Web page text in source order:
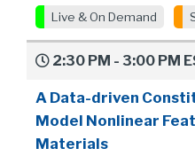
Live & On Demand
2:30 PM - 3:00 PM
A Data-driven
Model Nonlinear
Materials